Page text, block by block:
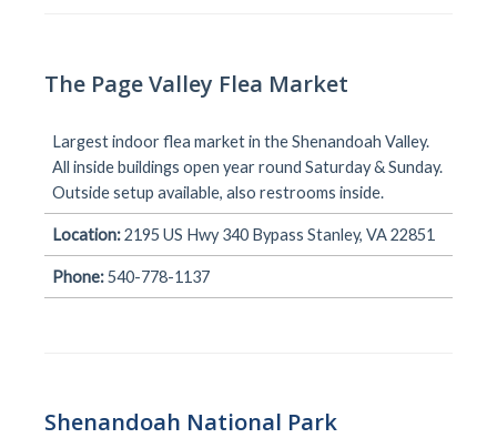
The Page Valley Flea Market
Largest indoor flea market in the Shenandoah Valley.
All inside buildings open year round Saturday & Sunday.
Outside setup available, also restrooms inside.
Location:2195 US Hwy 340 Bypass Stanley, VA 22851
Phone:540-778-1137
Shenandoah National Park